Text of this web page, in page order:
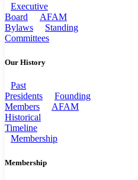
Executive
Board
AFAM
Bylaws
Standing
Committees
Our History
Past
Presidents
Founding
Members
AFAM
Historical
Timeline
Membership
Membership